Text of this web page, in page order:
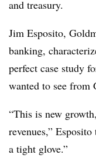
and treasury.
Jim Esposito,
banking,
perfect case study
wanted to see from
“This is new
revenues,”
a tight glove.”